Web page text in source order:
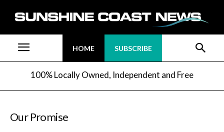
HOME SUBSCRIBE
100% Locally Owned, Independent and Free
Our Promise